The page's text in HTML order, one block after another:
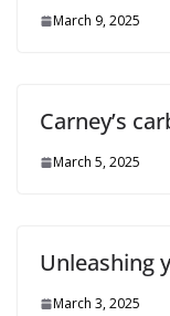
March 9, 2025
Carney’s
March 5, 2025
Unleashing
March 3, 2025